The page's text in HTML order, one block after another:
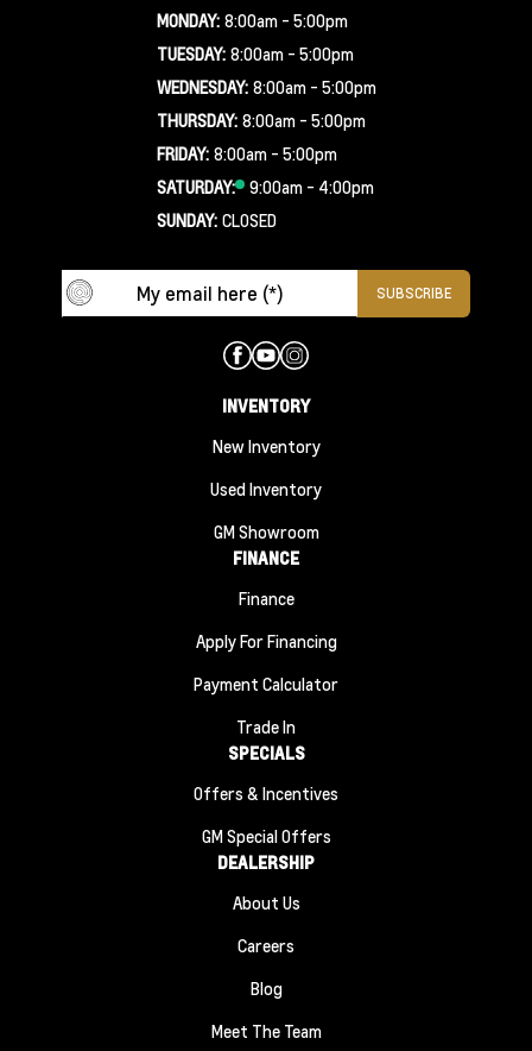
MONDAY: 8:00am - 5:00pm
TUESDAY: 8:00am - 5:00pm
WEDNESDAY: 8:00am - 5:00pm
THURSDAY: 8:00am - 5:00pm
FRIDAY: 8:00am - 5:00pm
SATURDAY:
9:00am - 4:00pm
SUNDAY: CLOSED
INVENTORY
New Inventory
Used Inventory
GM Showroom
FINANCE
Finance
Apply For Financing
Payment Calculator
Trade In
SPECIALS
Offers & Incentives
GM Special Offers
DEALERSHIP
About Us
Careers
Blog
Meet The Team